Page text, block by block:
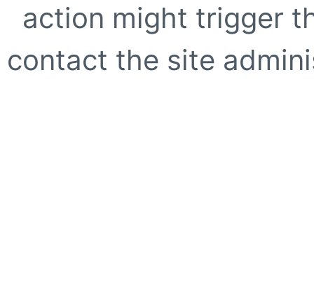
action might trigger
contact the site